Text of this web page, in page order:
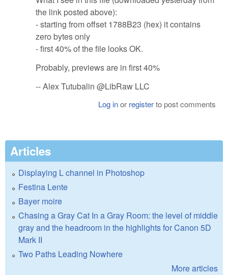
the link posted above):
- starting from offset 1788B23 (hex) it contains
zero bytes only
- first 40% of the file looks OK.
Probably, previews are in first 40%
-- Alex Tutubalin @LibRaw LLC
Log inor registerto post comments
Articles
Displaying L channel in Photoshop
Festina Lente
Bayer moire
Chasing a Gray Cat In a Gray Room: the level of middle
gray and the headroom in the highlights for Canon 5D
Mark II
Two Paths Leading Nowhere
More articles